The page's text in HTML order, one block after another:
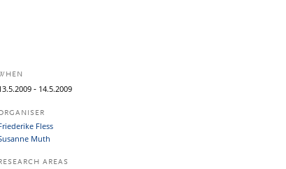
5.2009 - 14.5.2009
Fless
Muth
RESEARCH AREAS